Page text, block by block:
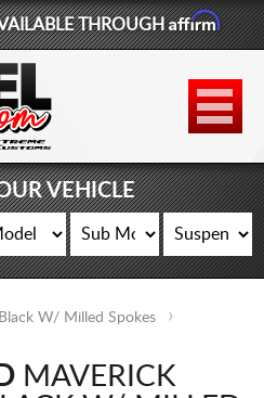
877-881-6208
WHEELS
TIRES
LIFT KITS
CONTACT
LOG IN
THROUGHAffirm
VEHICLE
W/ Milled Spokes
MAVERICK